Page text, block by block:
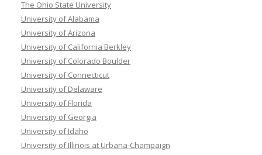
The Ohio State University
University of Alabama
University of Arizona
University of California Berkley
University of Colorado Boulder
University of Connecticut
University of Delaware
University of Florida
University of Georgia
University of Idaho
University of Illinois at Urbana-Champaign